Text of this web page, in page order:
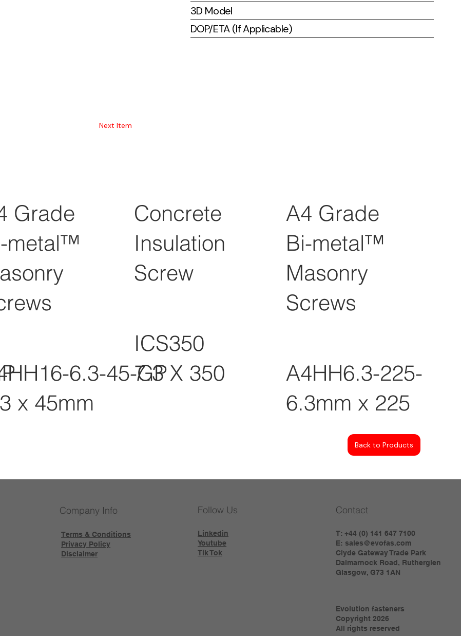
Next Item
3D Model
DOP/ETA (If Applicable)
Grade
metal™
6.3-45-GP
x 45mm
Concrete
Insulation
Screw
ICS350
7.3 X 350
A4 Grade
Bi-metal™
Masonry
Screws
A4HH6.3-225-GP
6.3mm x 225
Back to Products
Company Info
Terms & Conditions
Privacy Policy
Disclaimer
Follow Us
Linkedin
Youtube
Tik Tok
Contact
T: +44 (0) 141 647 7100
E:sales@evofas.com
Clyde Gateway Trade Park
Dalmarnock Road, Rutherglen
Glasgow, G73 1AN
Evolution fasteners
Copyright 2026
All rights reserved